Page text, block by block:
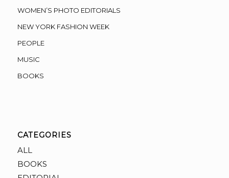
WOMEN’S PHOTO EDITORIALS
NEW YORK FASHION WEEK
PEOPLE
MUSIC
BOOKS
CATEGORIES
ALL
BOOKS